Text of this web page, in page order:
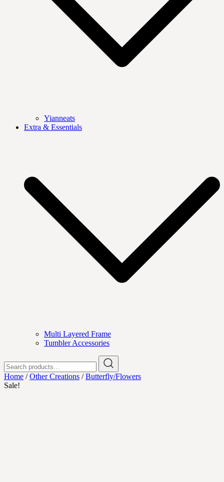
Yianneats
Extra & Essentials
Multi Layered Frame
Tumbler Accessories
for:
Home /Other Creations /Butterfly/Flowers
Sale!